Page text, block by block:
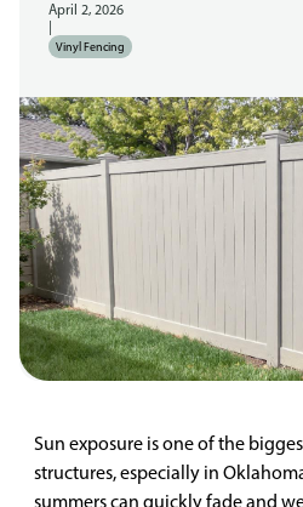
April 2, 2026
Vinyl Fencing
Sun exposure is one of the
structures, especially in
summers can quickly fade and